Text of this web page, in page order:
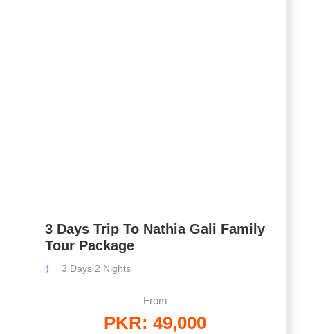
3 Days Trip To Nathia Gali Family
Tour Package
3 Days 2 Nights
From
PKR: 49,000